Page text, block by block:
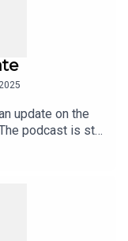
update on the
podcast is still
WebsiteGet a
vacation